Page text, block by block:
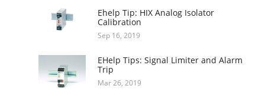
Ehelp Tip: HIX Analog Isolator
Calibration
Sep 16, 2019
EHelp Tips: Signal Limiter and Alarm
Trip
Mar 26, 2019